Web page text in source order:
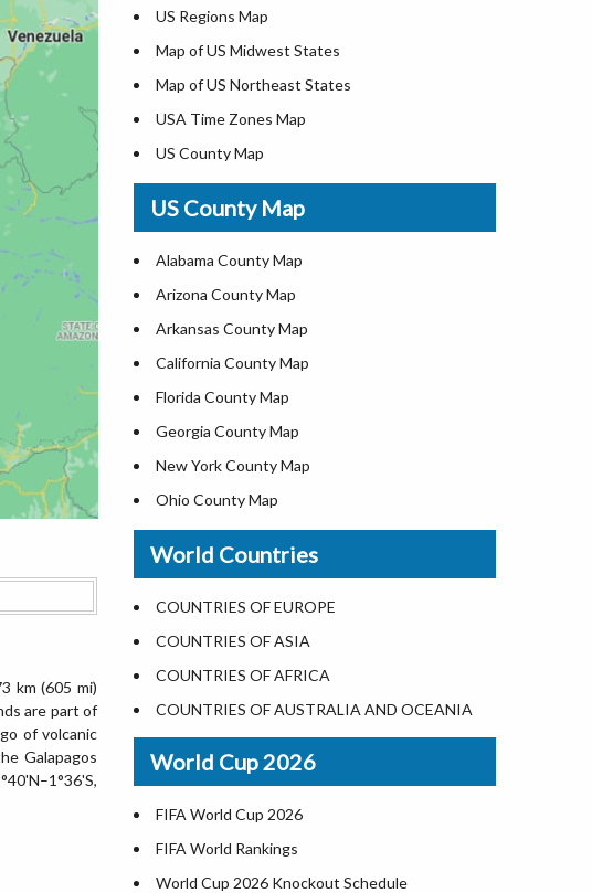
km (605 mi)
are part of
of volcanic
Galapagos
Where is Austin
Where is Seattle
Where is Lexington
Where is Pittsburgh
Where is Salem
Where is Atlanta
US Regions Map
Map of US Midwest States
Map of US Northeast States
USA Time Zones Map
US County Map
USA Physical Map
USA Road Map
US ZIP Code Map
Where is USA in World Map
Top Universities in USA
List of Presidents of USA
Current Governors of United States
Where is the White House
Largest Lakes in USA
National Monuments in the US
U.S. National Forests
US National Parks
US Population by State
US State Abbreviations
US State Nicknames
World Heritage Sites in the US
Airports in USA
Where is US Virgin Islans
US County Map
Alabama County Map
Arizona County Map
Arkansas County Map
California County Map
Florida County Map
Georgia County Map
New York County Map
Ohio County Map
Texas County Map
Virginia County Map
ALL Counties in US
World Countries
COUNTRIES OF EUROPE
COUNTRIES OF ASIA
COUNTRIES OF AFRICA
COUNTRIES OF AUSTRALIA AND OCEANIA
World Cup 2026
FIFA World Cup 2026
FIFA World Rankings
World Cup 2026 Knockout Schedule